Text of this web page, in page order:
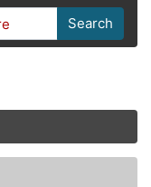
Search